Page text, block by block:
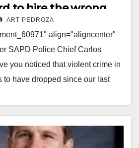
to hire the wrong
ART PEDROZA
align="aligncenter"
SAPD Police Chief Carlos
you noticed that violent crime in
to have dropped since our last